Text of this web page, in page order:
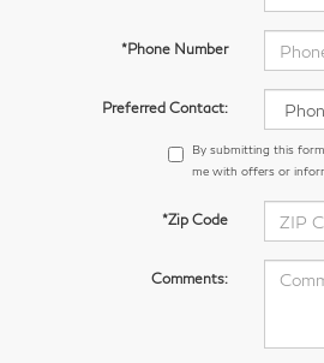
*Phone Number
Preferred Contact:
By submitting this
me with offers or
*Zip Code
Comments: